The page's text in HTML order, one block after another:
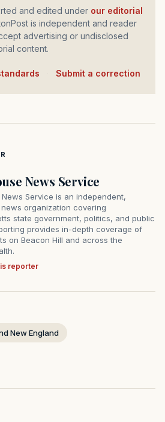
and edited under our editorial
is independent and reader
advertising or undisclosed
content.
Submit a correction
News Service
News Service is an independent,
organization covering
state government, politics, and public
provides in-depth coverage of
on Beacon Hill and across the
reporter
New England